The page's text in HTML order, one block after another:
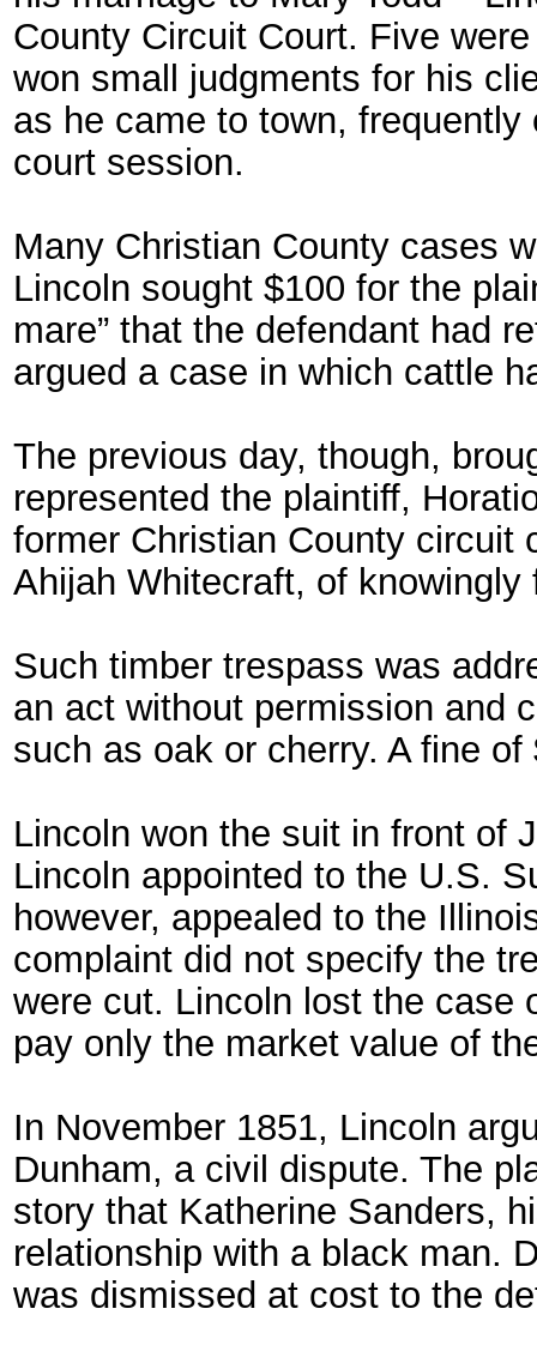
County Circuit Court. Five
won small judgments for his
as he came to town,
court session.
Many Christian County cases
Lincoln sought $100 for the
mare” that the defendant had
argued a case in which cattle
The previous day, though,
represented the plaintiff,
former Christian County circuit
Ahijah Whitecraft, of
Such timber trespass was
an act without permission and
such as oak or cherry. A fine
Lincoln won the suit in front of
Lincoln appointed to the U.S.
however, appealed to the
complaint did not specify the
were cut. Lincoln lost the case
pay only the market value of
In November 1851, Lincoln
Dunham, a civil dispute. The
story that Katherine Sanders,
relationship with a black man.
was dismissed at cost to the